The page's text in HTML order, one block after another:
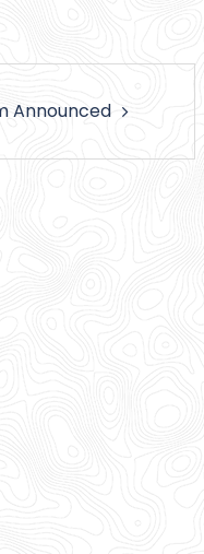
Announced